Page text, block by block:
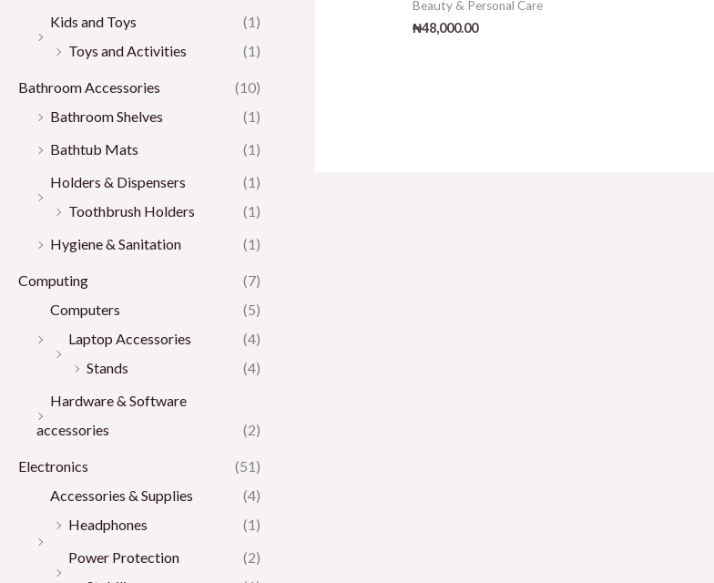
Kids and Toys
(1)
Toys and Activities
(1)
Bathroom Accessories
(10)
Bathroom Shelves
(1)
Bathtub Mats
(1)
Holders & Dispensers
(1)
Toothbrush Holders
(1)
Hygiene & Sanitation
(1)
Computing
(7)
Computers
(5)
Laptop Accessories
(4)
Stands
(4)
Hardware & Software
accessories
(2)
Electronics
(51)
Accessories & Supplies
(4)
Headphones
(1)
Power Protection
(2)
Beauty & Personal Care
₦48,000.00